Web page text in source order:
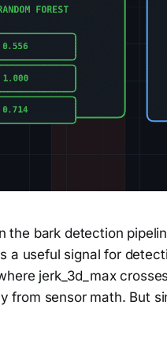
the bark detection
a useful signal for
jerk_3d_max
from sensor math. But